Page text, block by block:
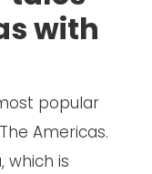
with
popular
Americas.
which is